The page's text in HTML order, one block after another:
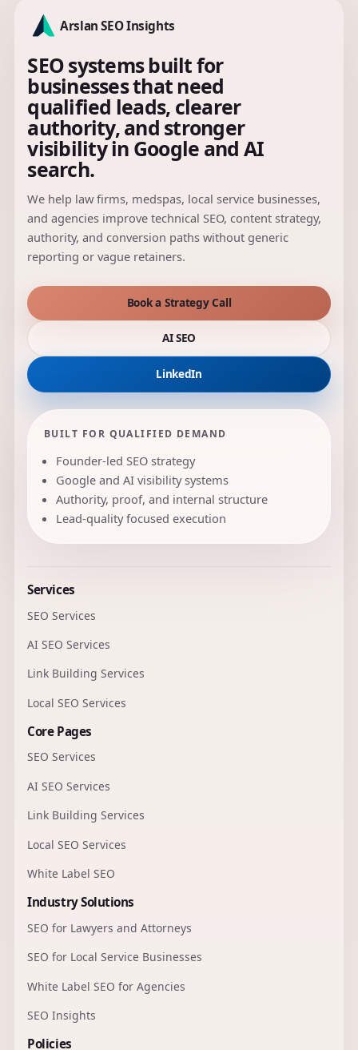
Arslan SEO Insights
SEO systems built for
businesses that need
qualified leads, clearer
authority, and stronger
visibility in Google and AI
search.
We help law firms, medspas, local service businesses,
and agencies improve technical SEO, content strategy,
authority, and conversion paths without generic
reporting or vague retainers.
Book a Strategy Call
AI SEO
LinkedIn
BUILT FOR QUALIFIED DEMAND
Founder-led SEO strategy
Google and AI visibility systems
Authority, proof, and internal structure
Lead-quality focused execution
Services
SEO Services
AI SEO Services
Link Building Services
Local SEO Services
Core Pages
SEO Services
AI SEO Services
Link Building Services
Local SEO Services
White Label SEO
Industry Solutions
SEO for Lawyers and Attorneys
SEO for Local Service Businesses
White Label SEO for Agencies
SEO Insights
Policies